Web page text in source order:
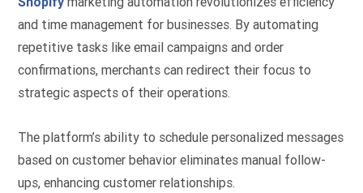
and time management for businesses. By automating
repetitive tasks like email campaigns and order
confirmations, merchants can redirect their focus to
strategic aspects of their operations.
The platform’s ability to schedule personalized messages
based on customer behavior eliminates manual follow-
ups, enhancing customer relationships.